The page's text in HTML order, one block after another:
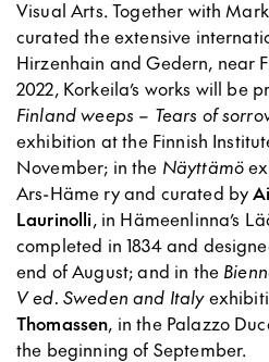
Visual Arts. Together with
curated the extensive
Hirzenhain and Gedern, near
2022, Korkeila’s works will be
Finland weeps – Tears of
exhibition at the Finnish
November; in the Näyttämö
Ars-Häme ry and curated by
Laurinolli, in Hämeenlinna’s
completed in 1834 and
end of August; and in the
V ed. Sweden and Italy
Thomassen, in the Palazzo
the beginning of September.